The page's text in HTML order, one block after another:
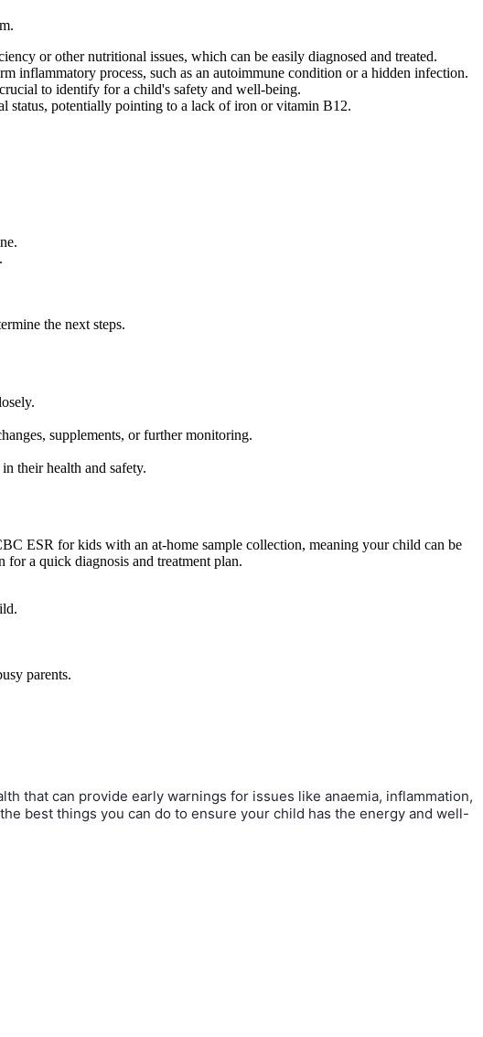
or other nutritional issues, which can be easily diagnosed and treated.
inflammatory process, such as an autoimmune condition or a hidden infection.
to identify for a child's safety and well-being.
status, potentially pointing to a lack of iron or vitamin B12.
the next steps.
supplements, or further monitoring.
their health and safety.
ESR for kids with an at-home sample collection, meaning your child can be
a quick diagnosis and treatment plan.
parents.
that can provide early warnings for issues like anaemia, inflammation,
best things you can do to ensure your child has the energy and well-